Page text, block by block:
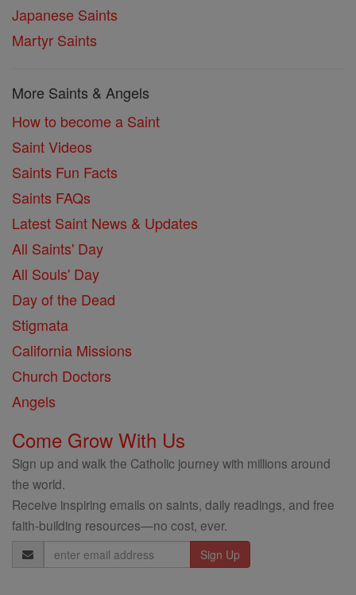
Japanese Saints
Martyr Saints
More Saints & Angels
How to become a Saint
Saint Videos
Saints Fun Facts
Saints FAQs
Latest Saint News & Updates
All Saints' Day
All Souls' Day
Day of the Dead
Stigmata
California Missions
Church Doctors
Angels
Come Grow With Us
Sign up and walk the Catholic journey with millions around
the world.
Receive inspiring emails on saints, daily readings, and free
faith-building resources—no cost, ever.
Email
Address